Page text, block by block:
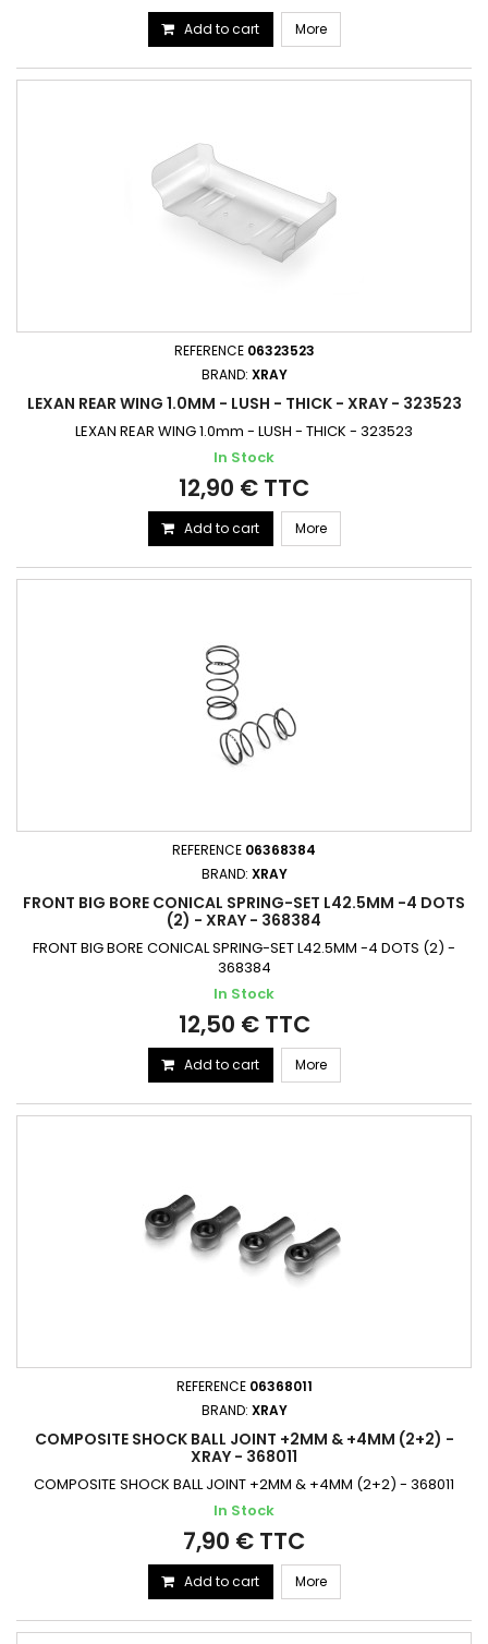
Add to cart More
REFERENCE 06323523
BRAND: XRAY
LEXAN REAR WING 1.0MM - LUSH - THICK - XRAY - 323523
LEXAN REAR WING 1.0mm - LUSH - THICK - 323523
In Stock
12,90 € TTC
Add to cart More
REFERENCE 06368384
BRAND: XRAY
FRONT BIG BORE CONICAL SPRING-SET L42.5MM -4 DOTS
(2) - XRAY - 368384
FRONT BIG BORE CONICAL SPRING-SET L42.5MM -4 DOTS (2) -
368384
In Stock
12,50 € TTC
Add to cart More
REFERENCE 06368011
BRAND: XRAY
COMPOSITE SHOCK BALL JOINT +2MM & +4MM (2+2) -
XRAY - 368011
COMPOSITE SHOCK BALL JOINT +2MM & +4MM (2+2) - 368011
In Stock
7,90 € TTC
Add to cart More